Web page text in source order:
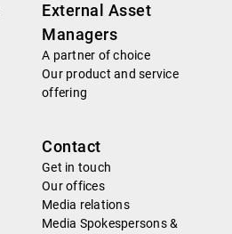
External Asset
Managers
A partner of choice
Our product and service
offering
Contact
Get in touch
Our offices
Media relations
Media Spokespersons &